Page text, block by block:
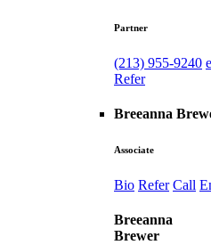
Partner
(213) 955-9240
Refer
Breeanna
Associate
Bio Refer Call
Breeanna
Brewer